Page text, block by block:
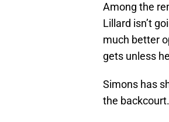
Among the
Lillard isn’t
much better
gets unless
Simons has
the